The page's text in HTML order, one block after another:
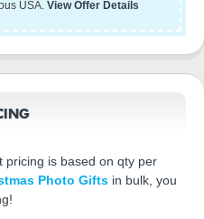
USA. View Offer Details
pricing is based on qty per
Photo Gifts in bulk, you